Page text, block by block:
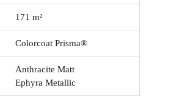
171 m²
Colorcoat Prisma®
Anthracite Matt
Ephyra Metallic